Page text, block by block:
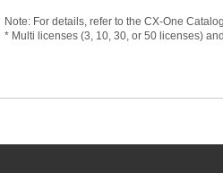
Note: For details, refer to the CX-One
* Multi licenses (3, 10, 30, or 50 licenses)